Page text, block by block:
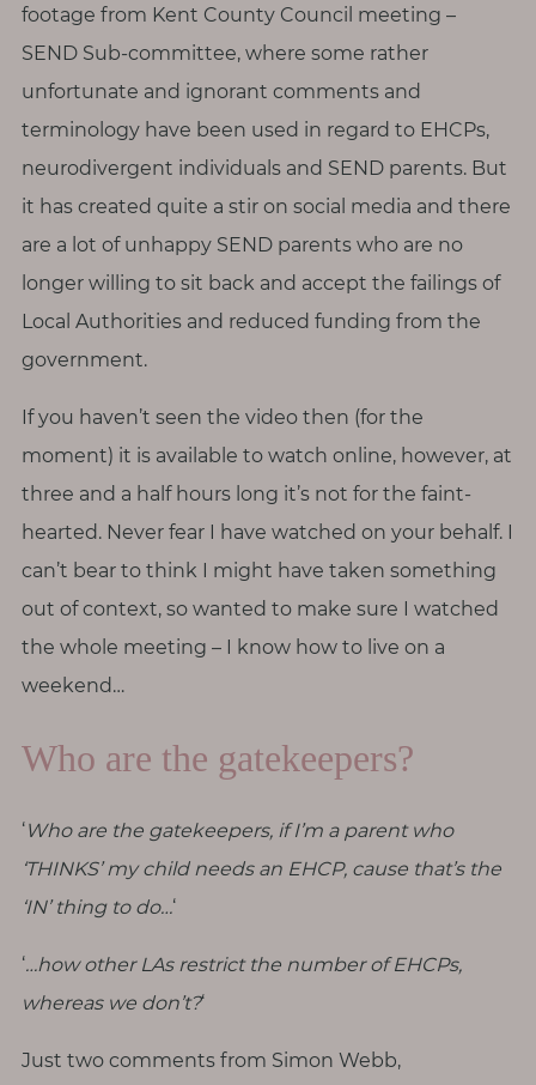
M
e
n
o
a
u
s
e
o
t
e
r
h
o
o
d
T
i
g
s
I
l
o
v
e
footage from Kent County Council meeting –
SEND Sub-committee, where some rather
unfortunate and ignorant comments and
terminology have been used in regard to EHCPs,
neurodivergent individuals and SEND parents. But
it has created quite a stir on social media and there
are a lot of unhappy SEND parents who are no
longer willing to sit back and accept the failings of
Local Authorities and reduced funding from the
government.
If you haven’t seen the video then (for the
moment) it is available to watch online, however, at
three and a half hours long it’s not for the faint-
hearted. Never fear I have watched on your behalf. I
can’t bear to think I might have taken something
out of context, so wanted to make sure I watched
the whole meeting – I know how to live on a
weekend…
Who are the gatekeepers?
‘Who are the gatekeepers, if I’m a parent who
‘THINKS’ my child needs an EHCP, cause that’s the
‘IN’ thing to do…‘
‘…how other LAs restrict the number of EHCPs,
whereas we don’t?‘
Just two comments from Simon Webb,